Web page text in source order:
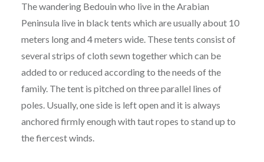
The wandering Bedouin who live in the Arabian
Peninsula live in black tents which are usually about 10
meters long and 4 meters wide. These tents consist of
several strips of cloth sewn together which can be
added to or reduced according to the needs of the
family. The tent is pitched on three parallel lines of
poles. Usually, one side is left open and it is always
anchored firmly enough with taut ropes to stand up to
the fiercest winds.